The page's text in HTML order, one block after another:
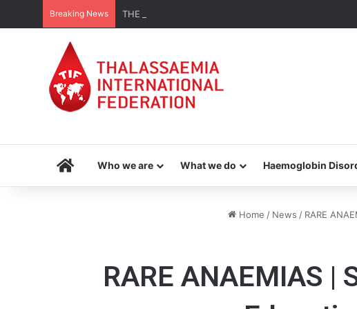
Breaking News THE MENA THALASSAEMIA EXPERIENCE | 30–31
HomeWho we are What we do Haemoglobin
Home / News / RARE
RARE ANAEMIAS |